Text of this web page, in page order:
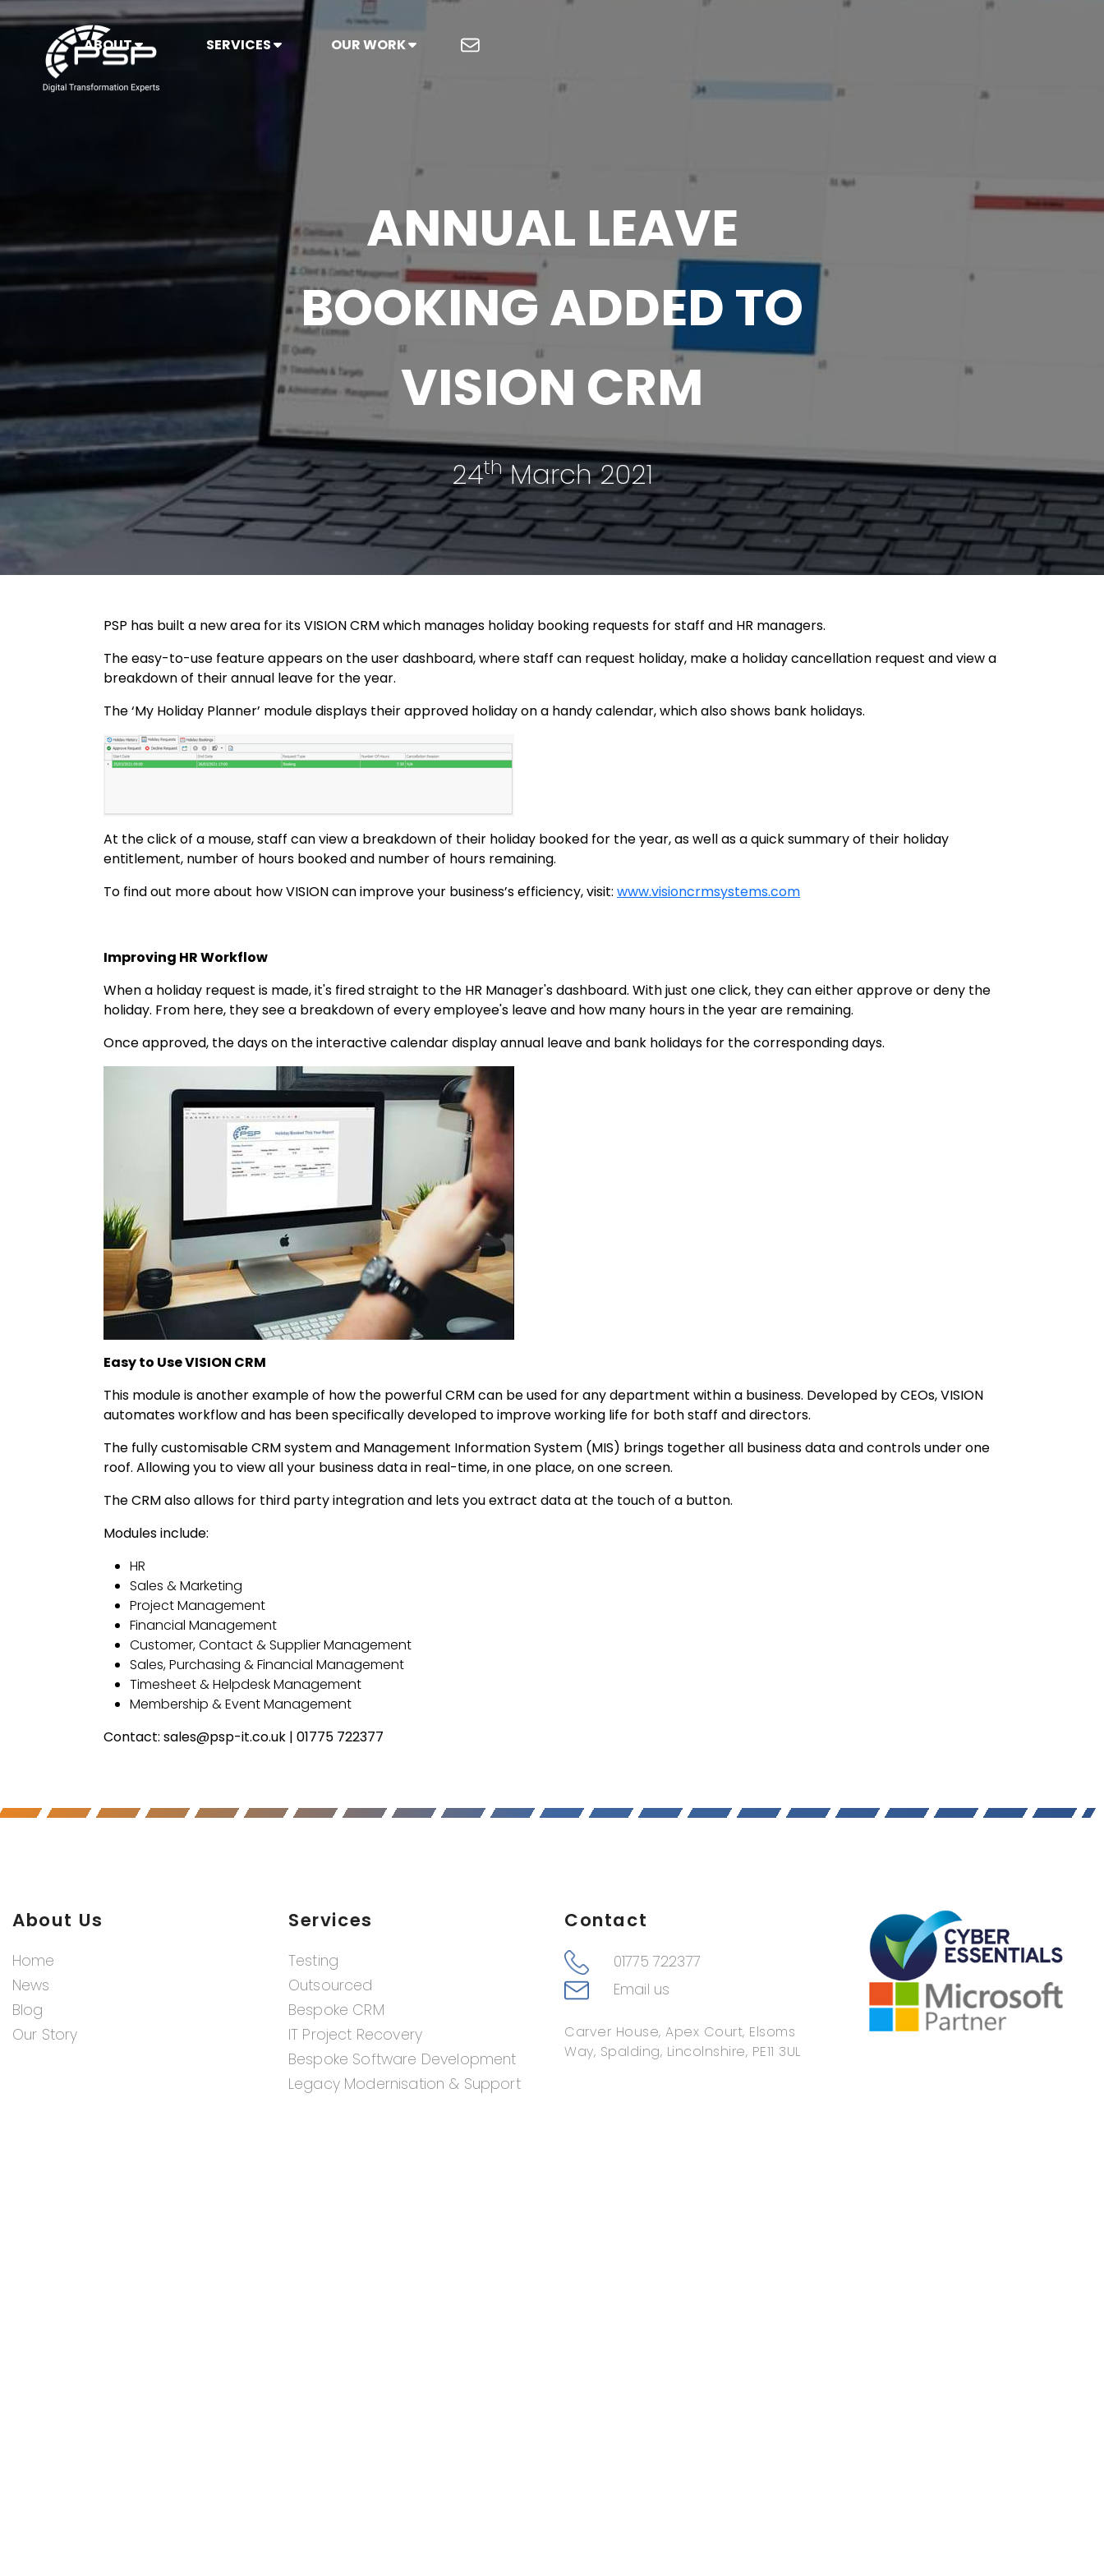
ABOUT SERVICES OUR WORK
ANNUAL LEAVE
BOOKING ADDED TO
VISION CRM
24thMarch 2021
PSP has built a new area for its VISION CRM which manages holiday booking requests for staff and HR managers.
The easy-to-use feature appears on the user dashboard, where staff can request holiday, make a holiday cancellation request and view a
breakdown of their annual leave for the year.
The ‘My Holiday Planner’ module displays their approved holiday on a handy calendar, which also shows bank holidays.
At the click of a mouse, staff can view a breakdown of their holiday booked for the year, as well as a quick summary of their holiday
entitlement, number of hours booked and number of hours remaining.
To find out more about how VISION can improve your business’s efficiency, visit: www.visioncrmsystems.com
Improving HR Workflow
When a holiday request is made, it's fired straight to the HR Manager's dashboard. With just one click, they can either approve or deny the
holiday. From here, they see a breakdown of every employee's leave and how many hours in the year are remaining.
Once approved, the days on the interactive calendar display annual leave and bank holidays for the corresponding days.
Easy to Use VISION CRM
This module is another example of how the powerful CRM can be used for any department within a business. Developed by CEOs, VISION
automates workflow and has been specifically developed to improve working life for both staff and directors.
The fully customisable CRM system and Management Information System (MIS) brings together all business data and controls under one
roof. Allowing you to view all your business data in real-time, in one place, on one screen.
The CRM also allows for third party integration and lets you extract data at the touch of a button.
Modules include:
HR
Sales & Marketing
Project Management
Financial Management
Customer, Contact & Supplier Management
Sales, Purchasing & Financial Management
Timesheet & Helpdesk Management
Membership & Event Management
Contact: sales@psp-it.co.uk | 01775 722377
About Us
Home
News
Blog
Our Story
Services
Testing
Outsourced
Bespoke CRM
IT Project Recovery
Bespoke Software Development
Legacy Modernisation & Support
Contact
01775 722377
Email us
Carver House, Apex Court, Elsoms
Way, Spalding, Lincolnshire, PE11 3UL